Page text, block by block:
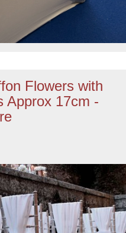
Flowers with
Approx 17cm -